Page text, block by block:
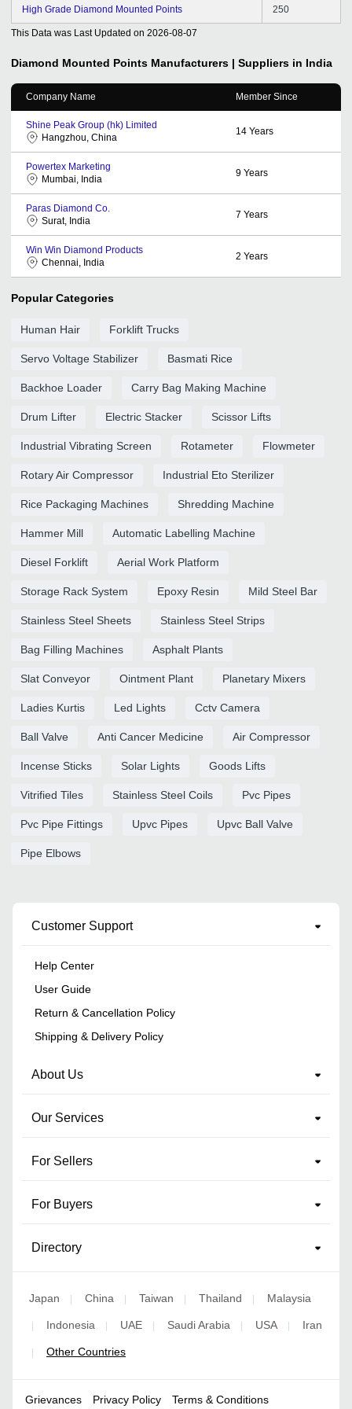
High Grade Diamond Mounted Points 250
This Data was Last Updated on 2026-08-07
Diamond Mounted Points Manufacturers | Suppliers in India
Company Name Member Since
Shine Peak Group (hk) Limited
Hangzhou, China
14 Years
Powertex Marketing
Mumbai, India
9 Years
Paras Diamond Co.
Surat, India
7 Years
Win Win Diamond Products
Chennai, India
2 Years
Popular Categories
Human Hair Forklift Trucks
Servo Voltage Stabilizer Basmati Rice
Backhoe Loader Carry Bag Making Machine
Drum Lifter Electric Stacker Scissor Lifts
Industrial Vibrating Screen Rotameter Flowmeter
Rotary Air Compressor Industrial Eto Sterilizer
Rice Packaging Machines Shredding Machine
Hammer Mill Automatic Labelling Machine
Diesel Forklift Aerial Work Platform
Storage Rack System Epoxy Resin Mild Steel Bar
Stainless Steel Sheets Stainless Steel Strips
Bag Filling Machines Asphalt Plants
Slat Conveyor Ointment Plant Planetary Mixers
Ladies Kurtis Led Lights Cctv Camera
Ball Valve Anti Cancer Medicine Air Compressor
Incense Sticks Solar Lights Goods Lifts
Vitrified Tiles Stainless Steel Coils Pvc Pipes
Pvc Pipe Fittings Upvc Pipes Upvc Ball Valve
Pipe Elbows
Customer Support
Help Center
User Guide
Return & Cancellation Policy
Shipping & Delivery Policy
About Us
Our Services
For Sellers
For Buyers
Directory
Japan | China | Taiwan | Thailand | Malaysia
| Indonesia | UAE | Saudi Arabia | USA | Iran
| Other Countries
Grievances Privacy Policy Terms & Conditions